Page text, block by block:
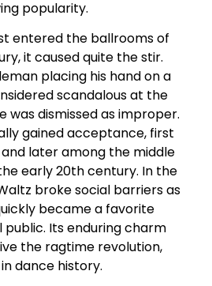
popularity.
entered the ballrooms of
it caused quite the stir.
placing his hand on a
scandalous at the
was dismissed as improper.
gained acceptance, first
later among the middle
early 20th century. In the
broke social barriers as
became a favorite
Its enduring charm
the ragtime revolution,
dance history.